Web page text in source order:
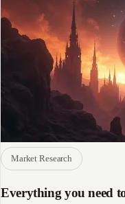
Market Research
Everything you need